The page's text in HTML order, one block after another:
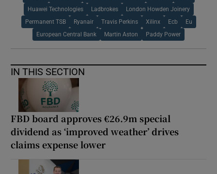
Huawei Technologies Ladbrokes London Howden Joinery
Permanent TSB Ryanair Travis Perkins Xilinx Ecb Eu
European Central Bank Martin Aston Paddy Power
IN THIS SECTION
FBD board approves €26.9m special
dividend as ‘improved weather’ drives
claims expense lower